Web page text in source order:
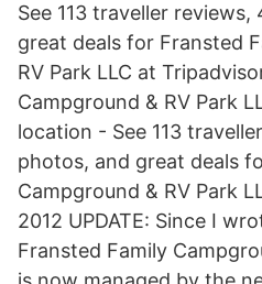
See 113 traveller
great deals for Fransted
RV Park LLC at
Campground & RV Park
location - See 113
photos, and great deals
Campground & RV Park
2012 UPDATE: Since I
Fransted Family